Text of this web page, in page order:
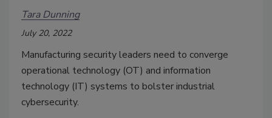
Tara Dunning
July 20, 2022
Manufacturing security leaders need to converge
operational technology (OT) and information
technology (IT) systems to bolster industrial
cybersecurity.